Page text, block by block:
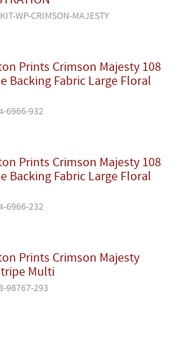
WP-CRIMSON-MAJESTY
Prints Crimson Majesty 108
Backing Fabric Large Floral
6966-932
Prints Crimson Majesty 108
Backing Fabric Large Floral
6966-232
Prints Crimson Majesty
Multi
98767-293